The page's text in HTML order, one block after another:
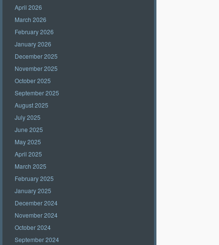
April 2026
March 2026
February 2026
January 2026
December 2025
November 2025
October 2025
September 2025
August 2025
July 2025
June 2025
May 2025
April 2025
March 2025
February 2025
January 2025
December 2024
November 2024
October 2024
September 2024